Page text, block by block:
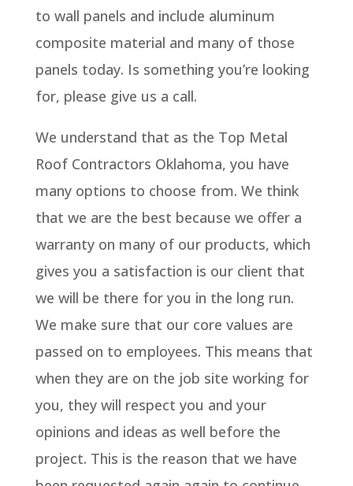
to wall panels and include aluminum
composite material and many of those
panels today. Is something you’re looking
for, please give us a call.
We understand that as the Top Metal
Roof Contractors Oklahoma, you have
many options to choose from. We think
that we are the best because we offer a
warranty on many of our products, which
gives you a satisfaction is our client that
we will be there for you in the long run.
We make sure that our core values are
passed on to employees. This means that
when they are on the job site working for
you, they will respect you and your
opinions and ideas as well before the
project. This is the reason that we have